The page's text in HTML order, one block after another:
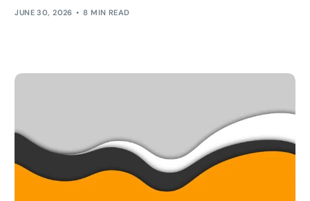
JUNE 30, 2026 8 MIN READ